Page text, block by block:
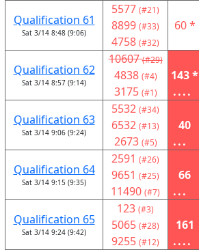
Qualification 61
Sat 3/14 8:48 (9:06)
5577 (#21)
8899 (#33)
4758 (#32)
60 *
Qualification 62
Sat 3/14 8:57 (9:14)
10607 (#29)
4838 (#4)
3175 (#1)
143 *
....
Qualification 63
Sat 3/14 9:06 (9:24)
5532 (#34)
6532 (#13)
2673 (#5)
40
...
Qualification 64
Sat 3/14 9:15 (9:35)
2591 (#26)
9651 (#25)
11490 (#7)
66
...
Qualification 65
Sat 3/14 9:24 (9:42)
123 (#3)
5065 (#28)
9255 (#12)
161
....